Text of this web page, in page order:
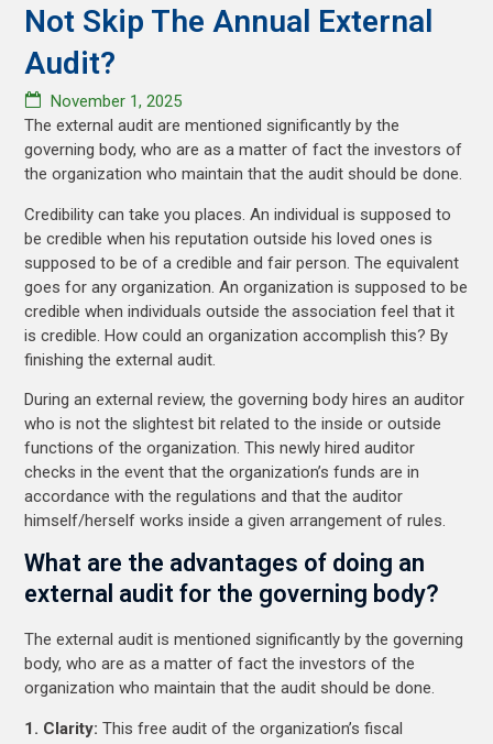
Not Skip The Annual External
Audit?
November 1, 2025
The external audit are mentioned significantly by the
governing body, who are as a matter of fact the investors of
the organization who maintain that the audit should be done.
Credibility can take you places. An individual is supposed to
be credible when his reputation outside his loved ones is
supposed to be of a credible and fair person. The equivalent
goes for any organization. An organization is supposed to be
credible when individuals outside the association feel that it
is credible. How could an organization accomplish this? By
finishing the external audit.
During an external review, the governing body hires an auditor
who is not the slightest bit related to the inside or outside
functions of the organization. This newly hired auditor
checks in the event that the organization’s funds are in
accordance with the regulations and that the auditor
himself/herself works inside a given arrangement of rules.
What are the advantages of doing an
external audit for the governing body?
The external audit is mentioned significantly by the governing
body, who are as a matter of fact the investors of the
organization who maintain that the audit should be done.
1. Clarity: This free audit of the organization’s fiscal